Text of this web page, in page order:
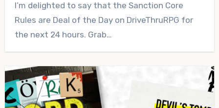
Comments
I’m delighted to say that the Sanction Core
Rules are Deal of the Day on DriveThruRPG for
the next 24 hours. Grab…